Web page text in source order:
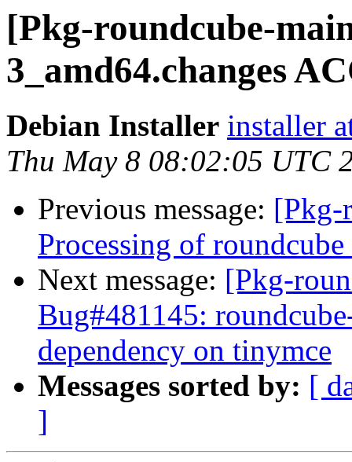
[Pkg-roundcube-
3_amd64.changes
Debian Installer installer
Thu May 8 08:02:05 UTC
Previous message: [Pkg-
Processing of
Next message: [Pkg-
Bug#481145:
dependency on tinymce
Messages sorted by: [
]